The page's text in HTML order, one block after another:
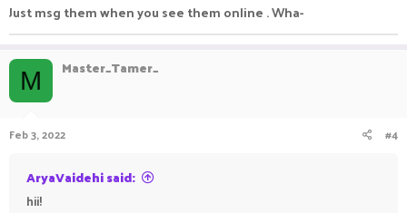
Just msg them when you see them online . Wha-
M Master_Tamer_
Feb 3, 2022 #4
AryaVaidehi said:
hii!